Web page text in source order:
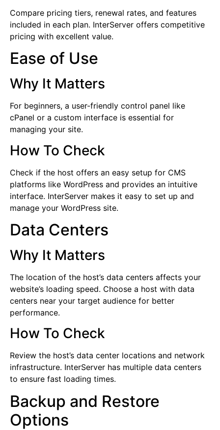
Compare pricing tiers, renewal rates, and features
included in each plan. InterServer offers competitive
pricing with excellent value.
Ease of Use
Why It Matters
For beginners, a user-friendly control panel like
cPanel or a custom interface is essential for
managing your site.
How To Check
Check if the host offers an easy setup for CMS
platforms like WordPress and provides an intuitive
interface. InterServer makes it easy to set up and
manage your WordPress site.
Data Centers
Why It Matters
The location of the host’s data centers affects your
website’s loading speed. Choose a host with data
centers near your target audience for better
performance.
How To Check
Review the host’s data center locations and network
infrastructure. InterServer has multiple data centers
to ensure fast loading times.
Backup and Restore
Options